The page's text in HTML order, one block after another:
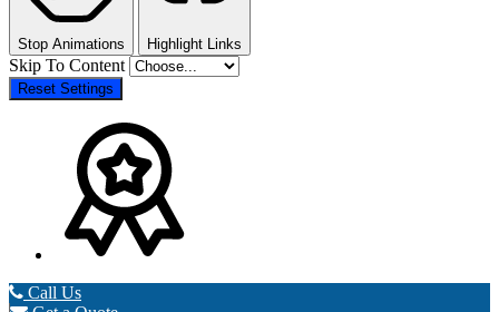
Stop Animations Highlight Links
Skip To Content
Reset Settings
Call Us